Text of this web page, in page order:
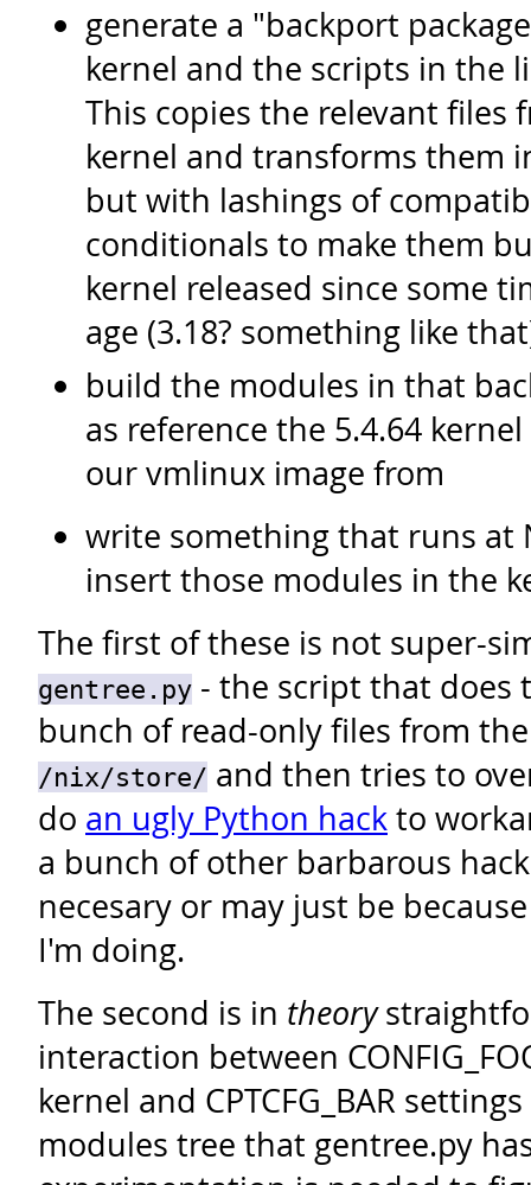
generate a "backport
kernel and the scripts in the
This copies the relevant files
kernel and transforms them
but with lashings of
conditionals to make them
kernel released since some
age (3.18? something like
build the modules in that
as reference the 5.4.64
our vmlinux image from
write something that runs at
insert those modules in the
The first of these is not super-
gentree.py - the script that does
bunch of read-only files from
/nix/store/ and then tries to
do an ugly Python hackto
a bunch of other barbarous
necesary or may just be
I'm doing.
The second is in theory
interaction between
kernel and CPTCFG_BAR
modules tree that gentree.py